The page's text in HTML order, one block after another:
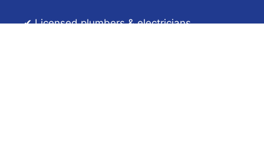
✔ Licensed plumbers & electricians